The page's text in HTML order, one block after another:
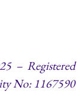
– Registered
No: 1167590